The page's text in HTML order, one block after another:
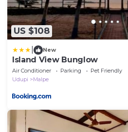
US $108
New
Island View Bunglow
Air Conditioner Parking
Pet Friendly
Udupi
Malpe